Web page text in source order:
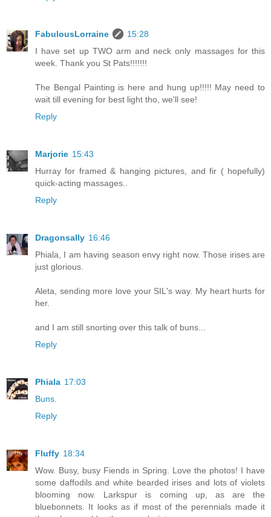
FabulousLorraine
15:28
I have set up TWO arm and neck only massages for this
week. Thank you St Pats!!!!!!!
The Bengal Painting is here and hung up!!!!! May need to
wait till evening for best light tho, we'll see!
Reply
Marjorie 15:43
Hurray for framed & hanging pictures, and fir ( hopefully)
quick-acting massages..
Reply
Dragonsally 16:46
Phiala, I am having season envy right now. Those irises are
just glorious.
Aleta, sending more love your SIL's way. My heart hurts for
her.
and I am still snorting over this talk of buns...
Reply
Phiala 17:03
Buns.
Reply
Fluffy 18:34
Wow. Busy, busy Fiends in Spring. Love the photos! I have
some daffodils and white bearded irises and lots of violets
blooming now. Larkspur is coming up, as are the
bluebonnets. It looks as if most of the perennials made it